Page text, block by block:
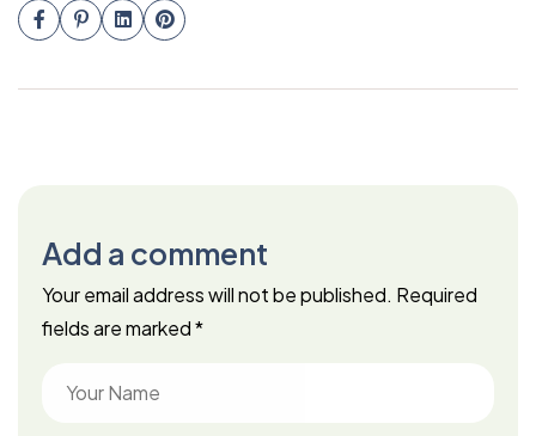
Add a comment
Your email address will not be published. Required
fields are marked*